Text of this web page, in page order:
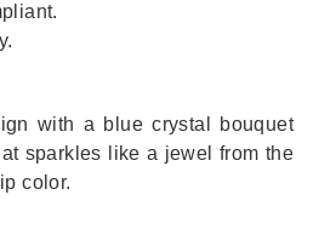
with a blue crystal bouquet
sparkles like a jewel from the
color.